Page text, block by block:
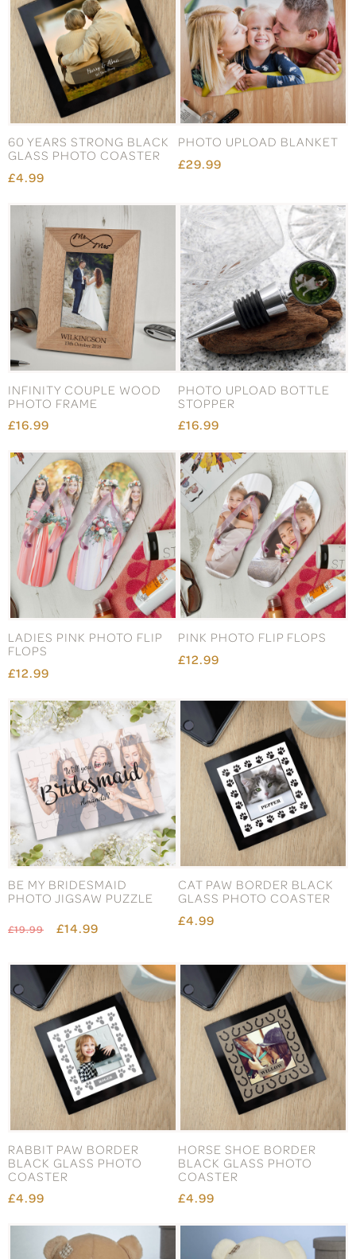
60 YEARS STRONG BLACK
GLASS PHOTO COASTER
£4.99
PHOTO UPLOAD BLANKET
£29.99
INFINITY COUPLE WOOD
PHOTO FRAME
£16.99
PHOTO UPLOAD BOTTLE
STOPPER
£16.99
LADIES PINK PHOTO FLIP
FLOPS
£12.99
PINK PHOTO FLIP FLOPS
£12.99
BE MY BRIDESMAID
PHOTO JIGSAW PUZZLE
£19.99 £14.99
CAT PAW BORDER BLACK
GLASS PHOTO COASTER
£4.99
RABBIT PAW BORDER
BLACK GLASS PHOTO
COASTER
£4.99
HORSE SHOE BORDER
BLACK GLASS PHOTO
COASTER
£4.99